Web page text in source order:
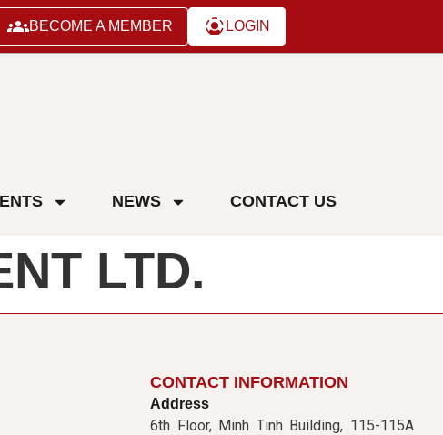
BECOME A MEMBER LOGIN
NEWS CONTACT US
LTD.
CONTACT INFORMATION
Address
6th Floor, Minh Tinh Building, 115-115A